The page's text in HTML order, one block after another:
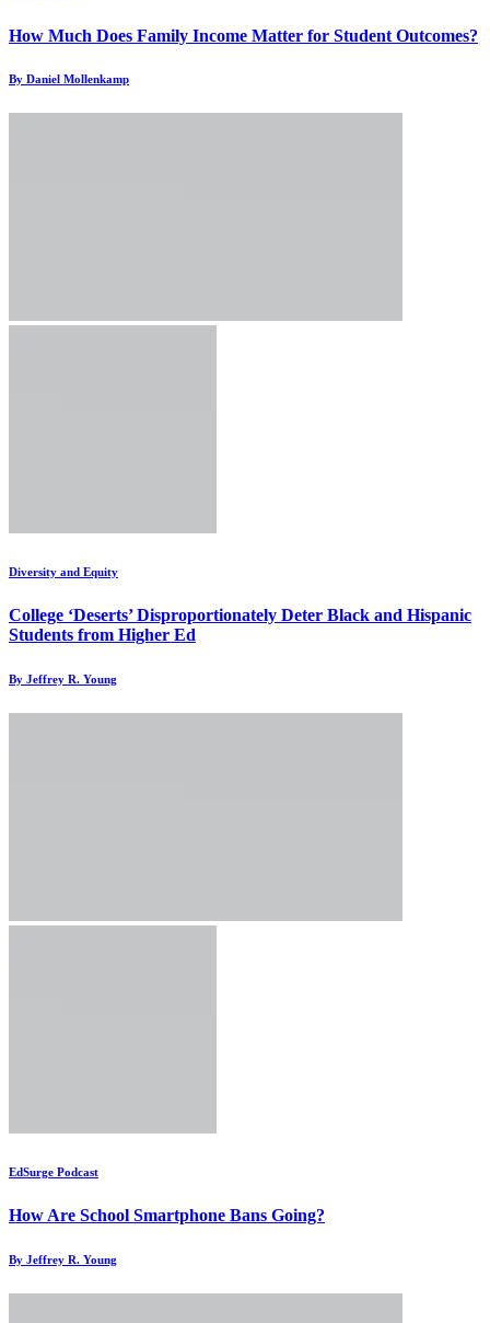
How Much Does Family Income Matter for Student Outcomes?
By Daniel Mollenkamp
Diversity and Equity
College ‘Deserts’ Disproportionately Deter Black and Hispanic
Students from Higher Ed
By Jeffrey R. Young
EdSurge Podcast
How Are School Smartphone Bans Going?
By Jeffrey R. Young